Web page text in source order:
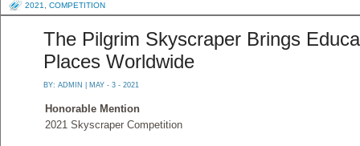
2021 COMPETITION
The Pilgrim Skyscraper Brings
Places Worldwide
BY: ADMIN | MAY - 3 - 2021
Honorable Mention
2021 Skyscraper Competition